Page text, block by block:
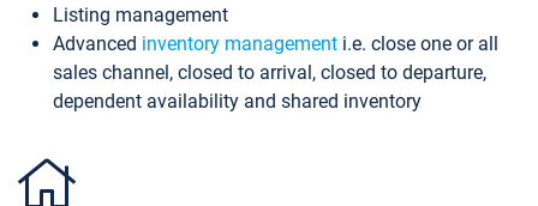
Listing management
Advanced inventory management i.e. close one or all
sales channel, closed to arrival, closed to departure,
dependent availability and shared inventory